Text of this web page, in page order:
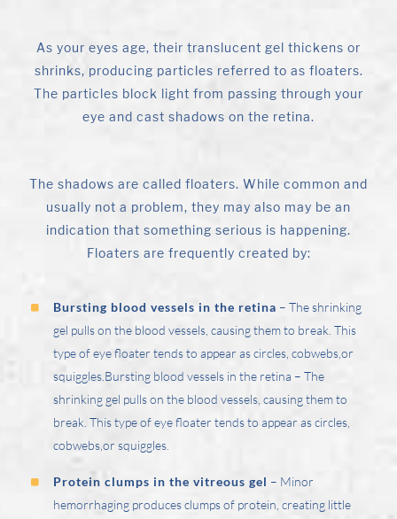
As your eyes age, their translucent gel thickens or
shrinks, producing particles referred to as floaters.
The particles block light from passing through your
eye and cast shadows on the retina.
The shadows are called floaters. While common and
usually not a problem, they may also may be an
indication that something serious is happening.
Floaters are frequently created by:
Bursting blood vessels in the retina – The shrinking
gel pulls on the blood vessels, causing them to break. This
type of eye floater tends to appear as circles, cobwebs,or
squiggles.Bursting blood vessels in the retina – The
shrinking gel pulls on the blood vessels, causing them to
break. This type of eye floater tends to appear as circles,
cobwebs,or squiggles.
Protein clumps in the vitreous gel – Minor
hemorrhaging produces clumps of protein, creating little